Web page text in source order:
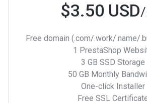
$3.50 USD
Free domain (.com/.work/.name/
1 PrestaShop
3 GB SSD Storage
50 GB Monthly
One-click Installer
Free SSL